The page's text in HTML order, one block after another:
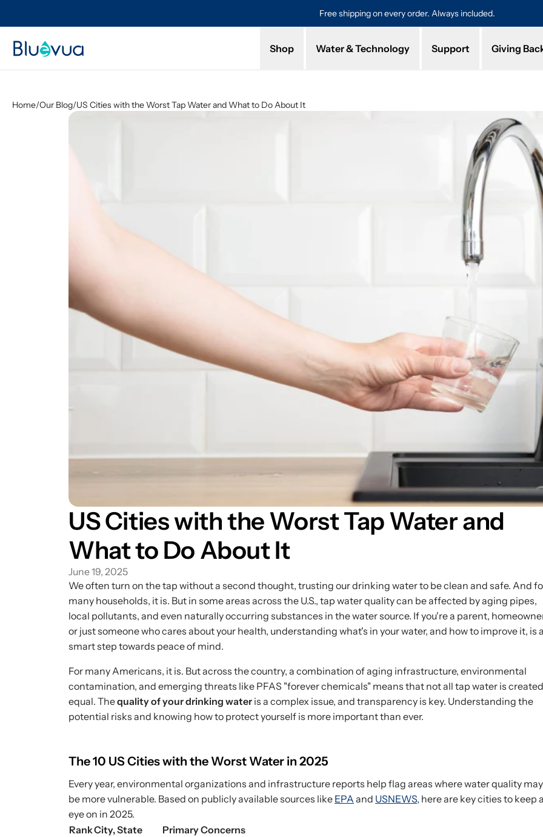
Free shipping on every order. Always included.
Shop Water & Technology Support Giving
Home/Our Blog/US Cities with the Worst Tap Water and What to Do About It
US Cities with the Worst Tap Water and
What to Do About It
June 19, 2025
We often turn on the tap without a second thought, trusting our drinking water to be clean and safe. And
many households, it is. But in some areas across the U.S., tap water quality can be affected by aging pipes,
local pollutants, and even naturally occurring substances in the water source. If you're a parent,
or just someone who cares about your health, understanding what's in your water, and how to improve it, is
smart step towards peace of mind.
For many Americans, it is. But across the country, a combination of aging infrastructure, environmental
contamination, and emerging threats like PFAS "forever chemicals" means that not all tap water is created
equal. Thequality of your drinking water is a complex issue, and transparency is key. Understanding the
potential risks and knowing how to protect yourself is more important than ever.
The 10 US Cities with the Worst Water in 2025
Every year, environmental organizations and infrastructure reports help flag areas where water quality may
be more vulnerable. Based on publicly available sources like EPA and USNEWS, here are key cities to keep
eye on in 2025.
RankCity, State
Primary Concerns